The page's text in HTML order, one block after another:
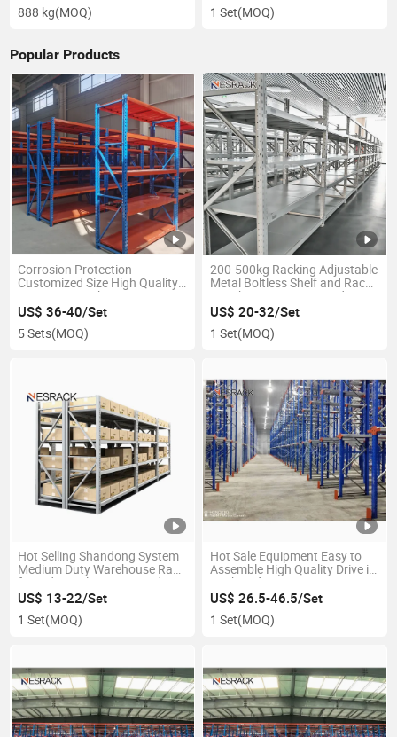
888 kg(MOQ) 1 Set(MOQ)
Popular Products
Corrosion Protection
Customized Size High Quality
Longspan Racks
US$ 36-40/Set
5 Sets(MOQ)
200-500kg Racking Adjustable
Metal Boltless Shelf and Racks
Warehouse Storage Medium
Duty Steel Rack Shelf
US$ 20-32/Set
1 Set(MOQ)
Hot Selling Shandong System
Medium Duty Warehouse Rack
for Industrial Storage Medium
Shelves for Pallet Racking
US$ 13-22/Set
1 Set(MOQ)
Hot Sale Equipment Easy to
Assemble High Quality Drive in
Racking for Auto Parts
Industry Goods Turnover
US$ 26.5-46.5/Set
1 Set(MOQ)